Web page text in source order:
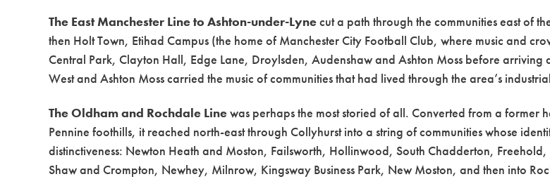
The East Manchester Line to Ashton-under-Lynecut a path through the communities east of
then Holt Town, Etihad Campus (the home of Manchester City Football Club, where music and
Central Park, Clayton Hall, Edge Lane, Droylsden, Audenshaw and Ashton Moss before arriving
West and Ashton Moss carried the music of communities that had lived through the area’s
The Oldham and Rochdale Linewas perhaps the most storied of all. Converted from a
Pennine foothills, it reached north-east through Collyhurst into a string of communities whose
distinctiveness: Newton Heath and Moston, Failsworth, Hollinwood, South Chadderton,
Shaw and Crompton, Newhey, Milnrow, Kingsway Business Park, New Moston, and then into